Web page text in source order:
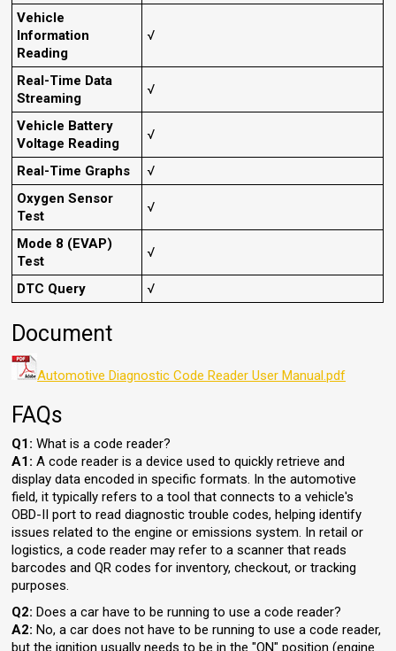
Vehicle
Information
Reading
√
Real-Time Data
Streaming
√
Vehicle Battery
Voltage Reading
√
Real-Time Graphs
√
Oxygen Sensor
Test
√
Mode 8 (EVAP)
Test
√
DTC Query √
Document
Automotive Diagnostic Code Reader User Manual.pdf
FAQs
Q1: What is a code reader?
A1:A code reader is a device used to quickly retrieve and
display data encoded in specific formats. In the automotive
field, it typically refers to a tool that connects to a vehicle's
OBD-II port to read diagnostic trouble codes, helping identify
issues related to the engine or emissions system. In retail or
logistics, a code reader may refer to a scanner that reads
barcodes and QR codes for inventory, checkout, or tracking
purposes.
Q2:Does a car have to be running to use a code reader?
A2: No, a car does not have to be running to use a code reader,
but the ignition usually needs to be in the "ON" position (engine